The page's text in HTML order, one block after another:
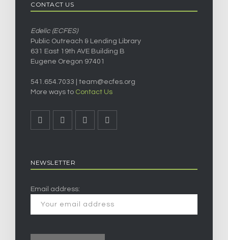
CONTACT US
Edelic (ECFES)
Public Outreach & Lending Library
631 East 19th AVE Building B
Eugene Oregon 97401
541.654.7033 | team@ecfes.org
More ways to Contact Us
NEWSLETTER
Email address: